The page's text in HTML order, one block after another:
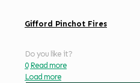
Gifford Pinchot Fires
Do you like it?
0 Read more
Load more